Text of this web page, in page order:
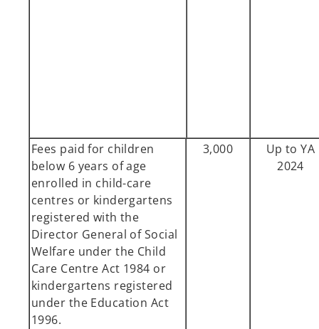
Fees paid for children
below 6 years of age
enrolled in child-care
centres or kindergartens
registered with the
Director General of Social
Welfare under the Child
Care Centre Act 1984 or
kindergartens registered
under the Education Act
1996.
3,000
Up to YA
2024